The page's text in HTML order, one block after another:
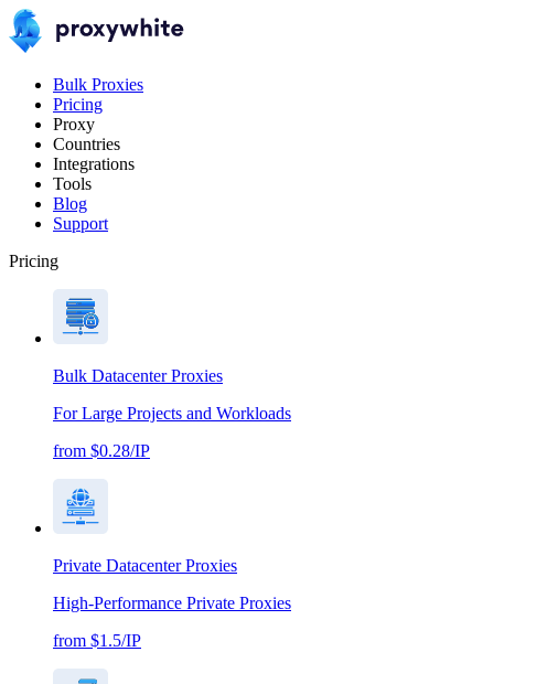
Bulk Proxies
Pricing
Proxy
Countries
Integrations
Tools
Blog
Support
Pricing
Bulk Datacenter Proxies
For Large Projects and Workloads
from $0.28/IP
Private Datacenter Proxies
High-Performance Private Proxies
from $1.5/IP